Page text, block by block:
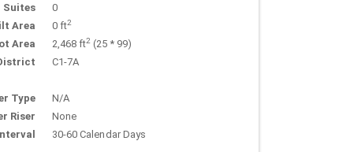
Suites
0
Area
0 ft2
Area 2,468 ft2(25 * 99)
C1-7A
Type
N/A
Riser
None
30-60 Calendar Days